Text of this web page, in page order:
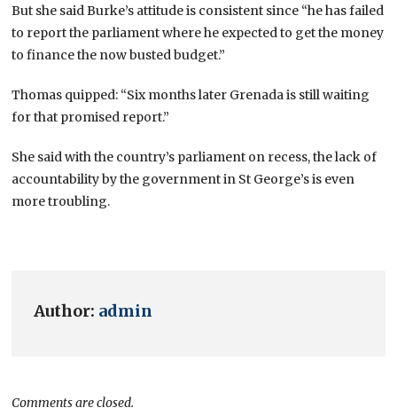
But she said Burke’s attitude is consistent since “he has failed
to report the parliament where he expected to get the money
to finance the now busted budget.”
Thomas quipped: “Six months later Grenada is still waiting
for that promised report.”
She said with the country’s parliament on recess, the lack of
accountability by the government in St George’s is even
more troubling.
Author: admin
Comments are closed.